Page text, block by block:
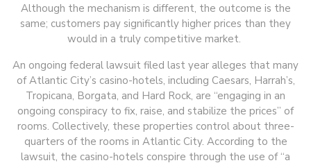
Although the mechanism is different, the outcome is the
same; customers pay significantly higher prices than they
would in a truly competitive market.
An ongoing federal lawsuit filed last year alleges that many
of Atlantic City’s casino-hotels, including Caesars, Harrah’s,
Tropicana, Borgata, and Hard Rock, are “engaging in an
ongoing conspiracy to fix, raise, and stabilize the prices” of
rooms. Collectively, these properties control about three-
quarters of the rooms in Atlantic City. According to the
lawsuit, the casino-hotels conspire through the use of “a